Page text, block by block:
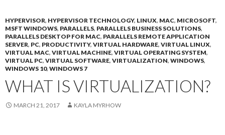
HYPERVISOR, HYPERVISOR TECHNOLOGY, LINUX, MAC, MICROSOFT,
MSFT WINDOWS, PARALLELS, PARALLELS BUSINESS SOLUTIONS,
PARALLELS DESKTOP FOR MAC, PARALLELS REMOTE APPLICATION
SERVER, PC, PRODUCTIVITY, VIRTUAL HARDWARE, VIRTUAL LINUX,
VIRTUAL MAC, VIRTUAL MACHINE, VIRTUAL OPERATING SYSTEM,
VIRTUAL PC, VIRTUAL SOFTWARE, VIRTUALIZATION, WINDOWS,
WINDOWS 10, WINDOWS 7
WHAT IS VIRTUALIZATION?
MARCH 21, 2017 KAYLA MYRHOW